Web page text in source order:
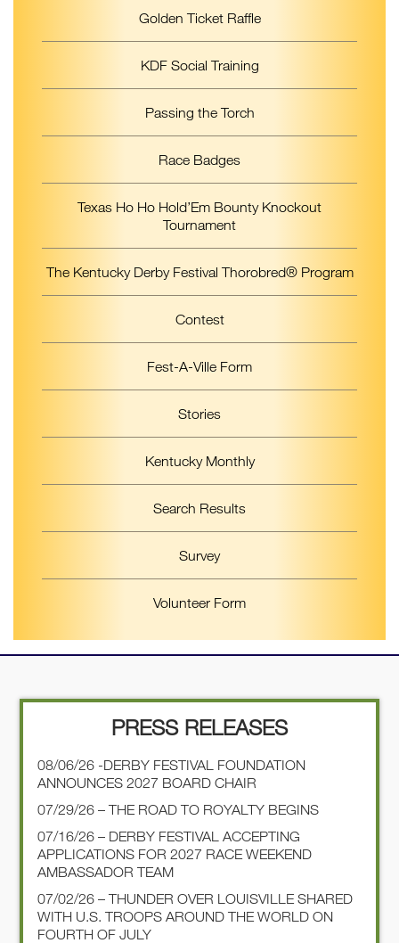
Golden Ticket Raffle
KDF Social Training
Passing the Torch
Race Badges
Texas Ho Ho Hold’Em Bounty Knockout
Tournament
The Kentucky Derby Festival Thorobred® Program
Contest
Fest-A-Ville Form
Stories
Kentucky Monthly
Search Results
Survey
Volunteer Form
PRESS RELEASES
08/06/26 -DERBY FESTIVAL FOUNDATION
ANNOUNCES 2027 BOARD CHAIR
07/29/26 – THE ROAD TO ROYALTY BEGINS
07/16/26 – DERBY FESTIVAL ACCEPTING
APPLICATIONS FOR 2027 RACE WEEKEND
AMBASSADOR TEAM
07/02/26 – THUNDER OVER LOUISVILLE SHARED
WITH U.S. TROOPS AROUND THE WORLD ON
FOURTH OF JULY